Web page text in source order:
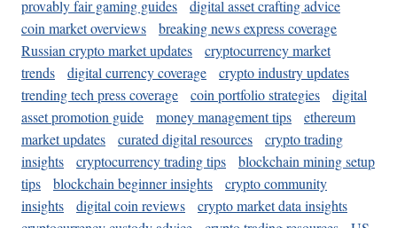
provably fair gaming guides
digital asset crafting advice
coin market overviews
breaking news express coverage
Russian crypto market updates
cryptocurrency market
trends
digital currency coverage
crypto industry updates
trending tech press coverage
coin portfolio strategies
digital
asset promotion guide
money management tips
ethereum
market updates
curated digital resources
crypto trading
insights
cryptocurrency trading tips
blockchain mining setup
tips
blockchain beginner insights
crypto community
insights
digital coin reviews
crypto market data insights